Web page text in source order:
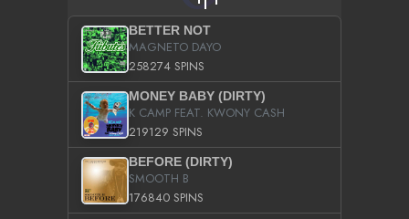
BETTER NOT
MAGNETO DAYO
258274 SPINS
MONEY BABY (DIRTY)
K CAMP FEAT. KWONY CASH
219129 SPINS
BEFORE (DIRTY)
SMOOTH B
176840 SPINS